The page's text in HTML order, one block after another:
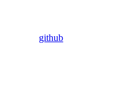
github